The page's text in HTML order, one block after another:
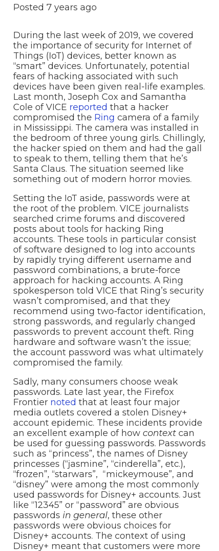
Posted 7 years ago
During the last week of 2019, we covered
the importance of security for Internet of
Things (IoT) devices, better known as
“smart” devices. Unfortunately, potential
fears of hacking associated with such
devices have been given real-life examples.
Last month, Joseph Cox and Samantha
Cole of VICE reported that a hacker
compromised the Ring camera of a family
in Mississippi. The camera was installed in
the bedroom of three young girls. Chillingly,
the hacker spied on them and had the gall
to speak to them, telling them that he’s
Santa Claus. The situation seemed like
something out of modern horror movies.
Setting the IoT aside, passwords were at
the root of the problem. VICE journalists
searched crime forums and discovered
posts about tools for hacking Ring
accounts. These tools in particular consist
of software designed to log into accounts
by rapidly trying different username and
password combinations, a brute-force
approach for hacking accounts. A Ring
spokesperson told VICE that Ring’s security
wasn’t compromised, and that they
recommend using two-factor identification,
strong passwords, and regularly changed
passwords to prevent account theft. Ring
hardware and software wasn’t the issue;
the account password was what ultimately
compromised the family.
Sadly, many consumers choose weak
passwords. Late last year, the Firefox
Frontier noted that at least four major
media outlets covered a stolen Disney+
account epidemic. These incidents provide
an excellent example of how context can
be used for guessing passwords. Passwords
such as “princess”, the names of Disney
princesses (“jasmine”, “cinderella”, etc.),
“frozen”, “starwars”, “mickeymouse”, and
“disney” were among the most commonly
used passwords for Disney+ accounts. Just
like “12345” or “password” are obvious
passwords in general, these other
passwords were obvious choices for
Disney+ accounts. The context of using
Disney+ meant that customers were more